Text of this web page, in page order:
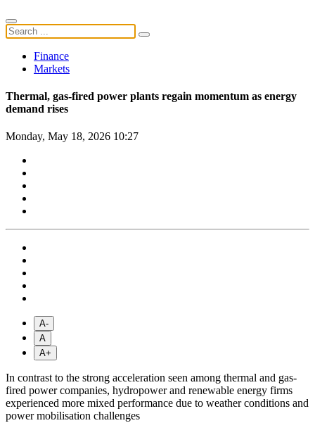
Finance
Markets
Thermal, gas-fired power plants regain momentum as energy
demand rises
Monday, May 18, 2026 10:27
A-
A
A+
In contrast to the strong acceleration seen among thermal and gas-
fired power companies, hydropower and renewable energy firms
experienced more mixed performance due to weather conditions and
power mobilisation challenges